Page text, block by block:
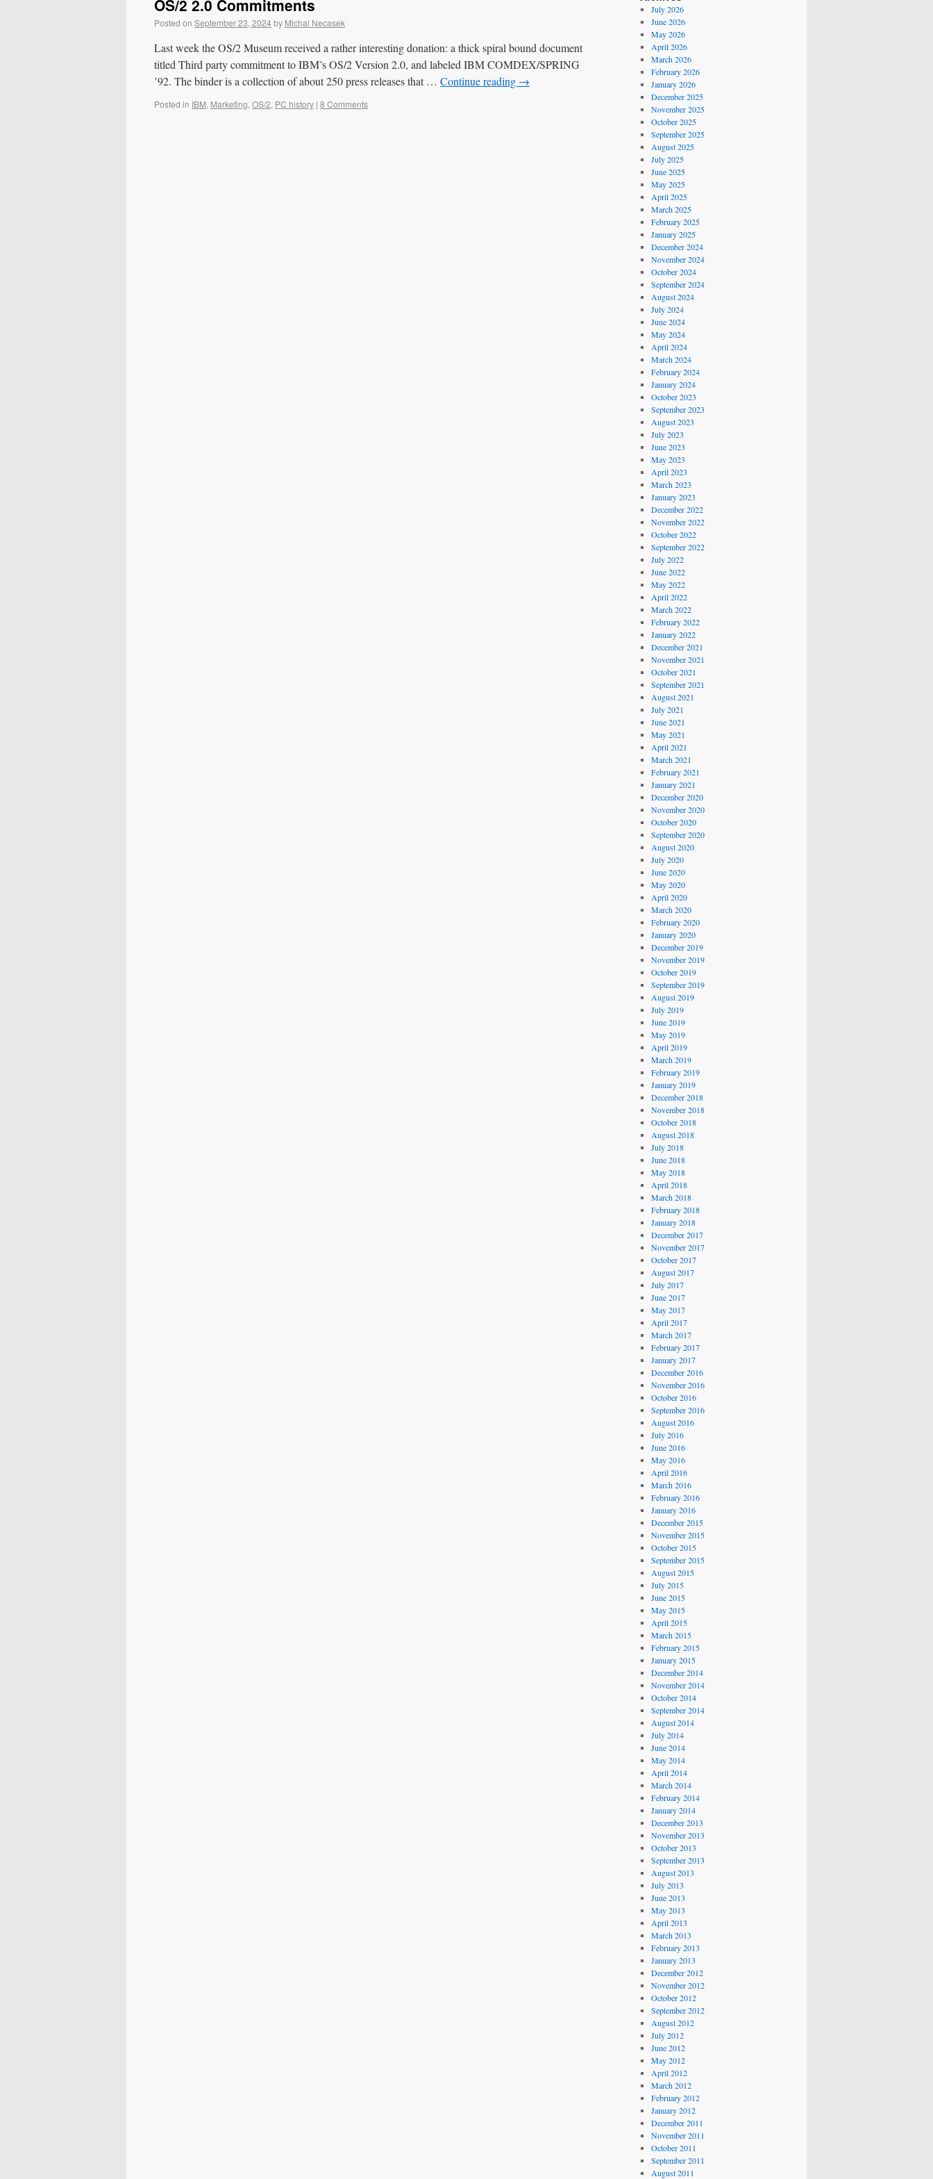
OS/2 2.0 Commitments
Posted on September 23, 2024by Michal Necasek
Last week the OS/2 Museum received a rather interesting donation: a thick spiral bound document
titled Third party commitment to IBM’s OS/2 Version 2.0, and labeled IBM COMDEX/SPRING
’92. The binder is a collection of about 250 press releases that … Continue reading →
Posted in IBM, Marketing, OS/2, PC history | 8 Comments
July 2026
June 2026
May 2026
April 2026
March 2026
February 2026
January 2026
December 2025
November 2025
October 2025
September 2025
August 2025
July 2025
June 2025
May 2025
April 2025
March 2025
February 2025
January 2025
December 2024
November 2024
October 2024
September 2024
August 2024
July 2024
June 2024
May 2024
April 2024
March 2024
February 2024
January 2024
October 2023
September 2023
August 2023
July 2023
June 2023
May 2023
April 2023
March 2023
January 2023
December 2022
November 2022
October 2022
September 2022
July 2022
June 2022
May 2022
April 2022
March 2022
February 2022
January 2022
December 2021
November 2021
October 2021
September 2021
August 2021
July 2021
June 2021
May 2021
April 2021
March 2021
February 2021
January 2021
December 2020
November 2020
October 2020
September 2020
August 2020
July 2020
June 2020
May 2020
April 2020
March 2020
February 2020
January 2020
December 2019
November 2019
October 2019
September 2019
August 2019
July 2019
June 2019
May 2019
April 2019
March 2019
February 2019
January 2019
December 2018
November 2018
October 2018
August 2018
July 2018
June 2018
May 2018
April 2018
March 2018
February 2018
January 2018
December 2017
November 2017
October 2017
August 2017
July 2017
June 2017
May 2017
April 2017
March 2017
February 2017
January 2017
December 2016
November 2016
October 2016
September 2016
August 2016
July 2016
June 2016
May 2016
April 2016
March 2016
February 2016
January 2016
December 2015
November 2015
October 2015
September 2015
August 2015
July 2015
June 2015
May 2015
April 2015
March 2015
February 2015
January 2015
December 2014
November 2014
October 2014
September 2014
August 2014
July 2014
June 2014
May 2014
April 2014
March 2014
February 2014
January 2014
December 2013
November 2013
October 2013
September 2013
August 2013
July 2013
June 2013
May 2013
April 2013
March 2013
February 2013
January 2013
December 2012
November 2012
October 2012
September 2012
August 2012
July 2012
June 2012
May 2012
April 2012
March 2012
February 2012
January 2012
December 2011
November 2011
October 2011
September 2011
August 2011